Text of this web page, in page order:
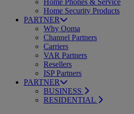
Home Phones & Service
Home Security Products
PARTNER
Why Ooma
Channel Partners
Carriers
VAR Partners
Resellers
ISP Partners
PARTNER
BUSINESS
RESIDENTIAL